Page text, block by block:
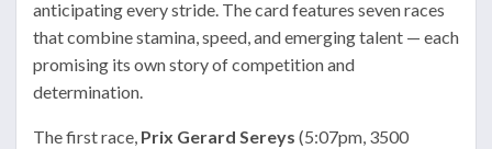
anticipating every stride. The card features seven races
that combine stamina, speed, and emerging talent — each
promising its own story of competition and
determination.
The first race, Prix Gerard Sereys (5:07pm, 3500